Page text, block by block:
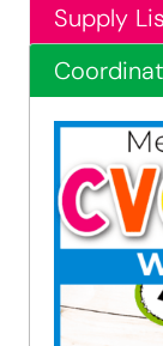
Supply